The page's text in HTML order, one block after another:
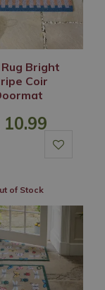
Bright
Coir
10.99
of Stock